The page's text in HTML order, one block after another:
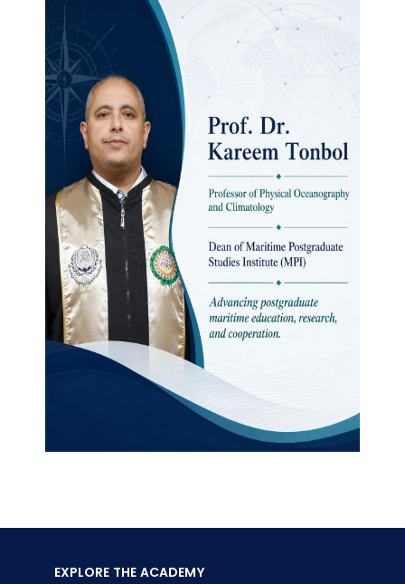
EXPLORE THE ACADEMY